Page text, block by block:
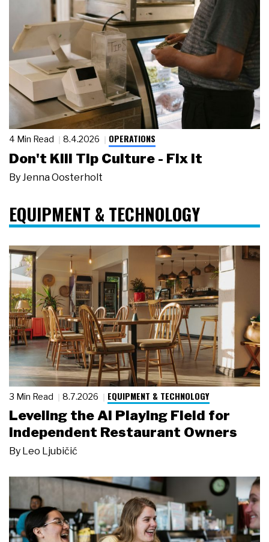
4 Min Read 8.4.2026 OPERATIONS
Don't Kill Tip Culture - Fix It
By Jenna Oosterholt
EQUIPMENT & TECHNOLOGY
3 Min Read 8.7.2026 EQUIPMENT & TECHNOLOGY
Leveling the AI Playing Field for
Independent Restaurant Owners
By Leo Ljubičić